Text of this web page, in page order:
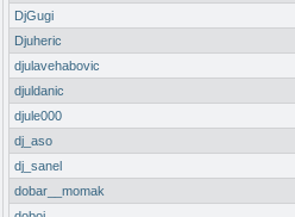
DjGugi
Djuheric
djulavehabovic
djuldanic
djule000
dj_aso
dj_sanel
dobar__momak